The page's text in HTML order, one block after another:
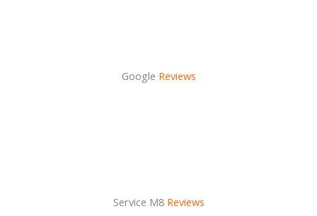
Google Reviews
Service M8 Reviews